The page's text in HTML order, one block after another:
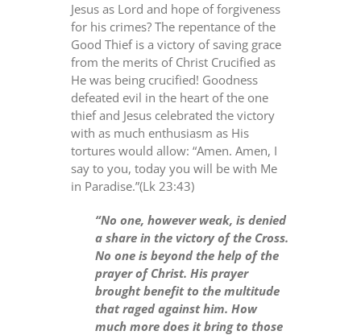
Jesus as Lord and hope of forgiveness
for his crimes? The repentance of the
Good Thief is a victory of saving grace
from the merits of Christ Crucified as
He was being crucified! Goodness
defeated evil in the heart of the one
thief and Jesus celebrated the victory
with as much enthusiasm as His
tortures would allow: “Amen. Amen, I
say to you, today you will be with Me
in Paradise.”(Lk 23:43)
“No one, however weak, is denied
a share in the victory of the Cross.
No one is beyond the help of the
prayer of Christ. His prayer
brought benefit to the multitude
that raged against him. How
much more does it bring to those